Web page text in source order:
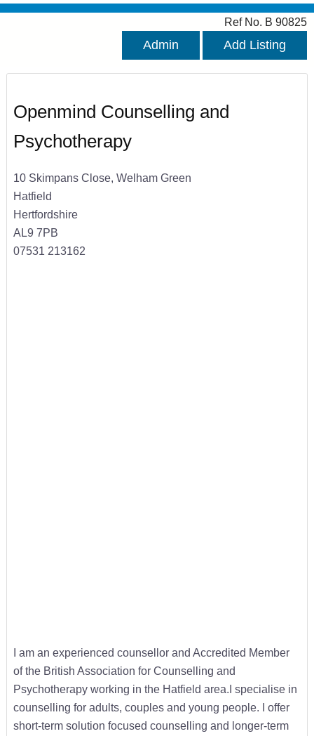
Ref No. B 90825
Admin Add Listing
Openmind Counselling and
Psychotherapy
10 Skimpans Close, Welham Green
Hatfield
Hertfordshire
AL9 7PB
07531 213162
I am an experienced counsellor and Accredited Member
of the British Association for Counselling and
Psychotherapy working in the Hatfield area.I specialise in
counselling for adults, couples and young people. I offer
short-term solution focused counselling and longer-term